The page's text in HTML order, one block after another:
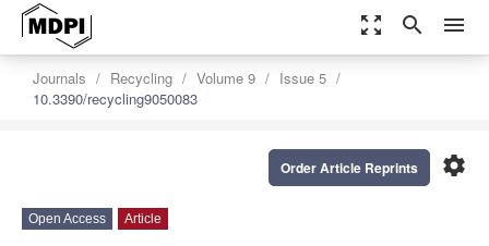
zoom_out_map search menu
Journals Recycling Volume 9
Issue 5
10.3390/recycling9050083
settings
Order Article Reprints
Open Access Article